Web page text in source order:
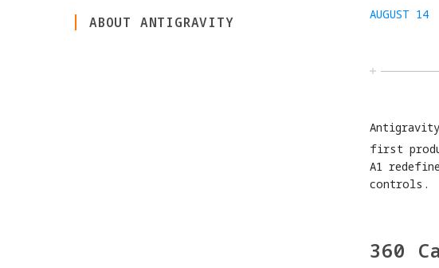
ABOUT ANTIGRAVITY AUGUST 14
first
A1
controls.
360